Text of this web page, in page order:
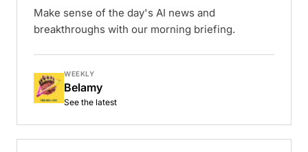
Make sense of the day's AI news and
breakthroughs with our morning briefing.
WEEKLY
Belamy
See the latest